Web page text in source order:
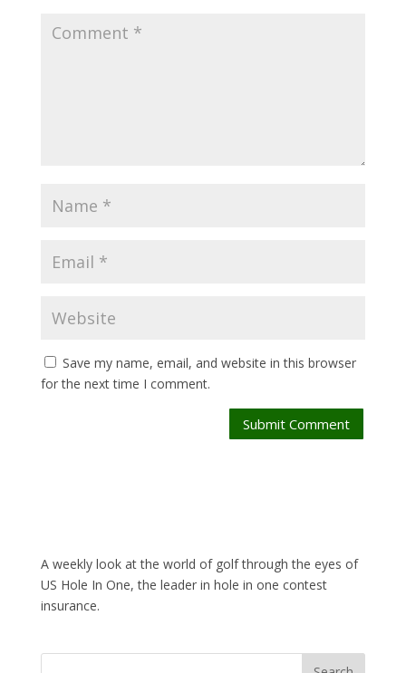
Save my name, email, and website in this browser
for the next time I comment.
Submit Comment
A weekly look at the world of golf through the eyes of
US Hole In One, the leader in hole in one contest
insurance.